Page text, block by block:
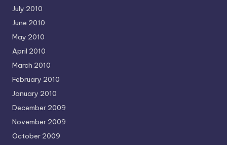
July 2010
June 2010
May 2010
April 2010
March 2010
February 2010
January 2010
December 2009
November 2009
October 2009